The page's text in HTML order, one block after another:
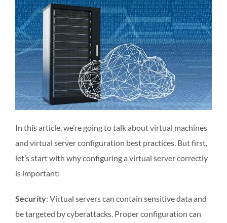
In this article, we’re going to talk about virtual machines
and virtual server configuration best practices. But first,
let’s start with why configuring a virtual server correctly
is important:
Security: Virtual servers can contain sensitive data and
be targeted by cyberattacks. Proper configuration can